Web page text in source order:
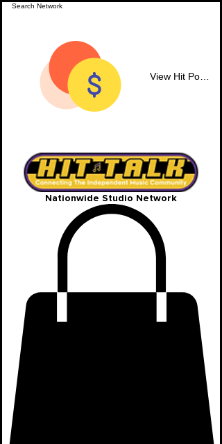
Nationwide Studio Network